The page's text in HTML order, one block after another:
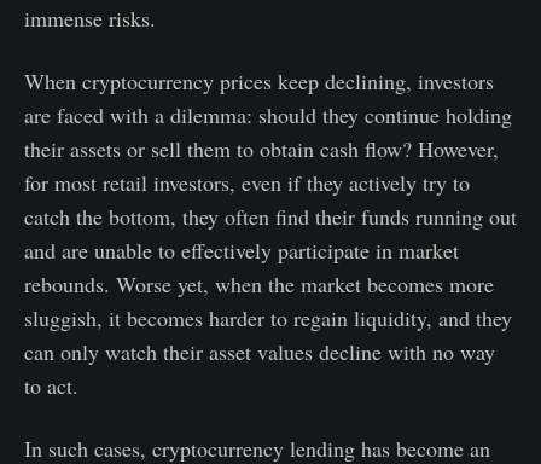
immense risks.
When cryptocurrency prices keep declining, investors
are faced with a dilemma: should they continue holding
their assets or sell them to obtain cash flow? However,
for most retail investors, even if they actively try to
catch the bottom, they often find their funds running out
and are unable to effectively participate in market
rebounds. Worse yet, when the market becomes more
sluggish, it becomes harder to regain liquidity, and they
can only watch their asset values decline with no way
to act.
In such cases, cryptocurrency lending has become an